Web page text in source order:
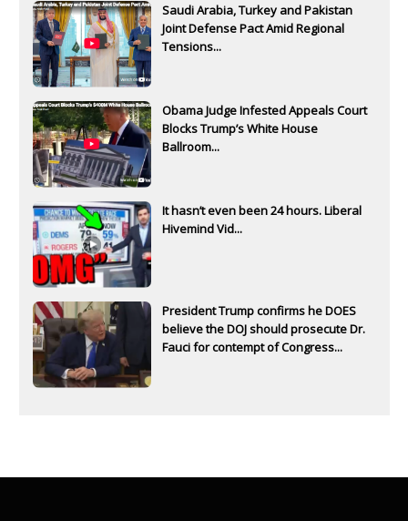
Saudi Arabia, Turkey and Pakistan
Joint Defense Pact Amid Regional
Tensions...
Obama Judge Infested Appeals Court
Blocks Trump’s White House
Ballroom...
It hasn’t even been 24 hours. Liberal
Hivemind Vid...
President Trump confirms he DOES
believe the DOJ should prosecute Dr.
Fauci for contempt of Congress...